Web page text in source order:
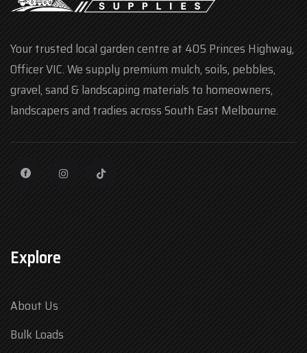
Your trusted local garden centre at 405 Princes Highway,
Officer VIC. We supply premium mulch, soils, pebbles,
gravel, sand & landscaping materials to homeowners,
landscapers and tradies across South East Melbourne.
Explore
About Us
Bulk Loads